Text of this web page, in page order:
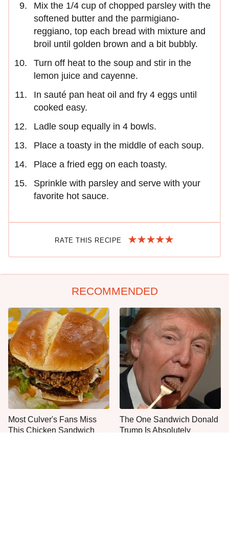
Mix the 1/4 cup of chopped parsley with the
softened butter and the parmigiano-
reggiano, top each bread with mixture and
broil until golden brown and a bit bubbly.
Turn off heat to the soup and stir in the
lemon juice and cayenne.
In sauté pan heat oil and fry 4 eggs until
cooked easy.
Ladle soup equally in 4 bowls.
Place a toasty in the middle of each soup.
Place a fried egg on each toasty.
Sprinkle with parsley and serve with your
favorite hot sauce.
RATE THIS RECIPE
RECOMMENDED
Most Culver's Fans Miss
This Chicken Sandwich
The One Sandwich Donald
Trump Is Absolutely